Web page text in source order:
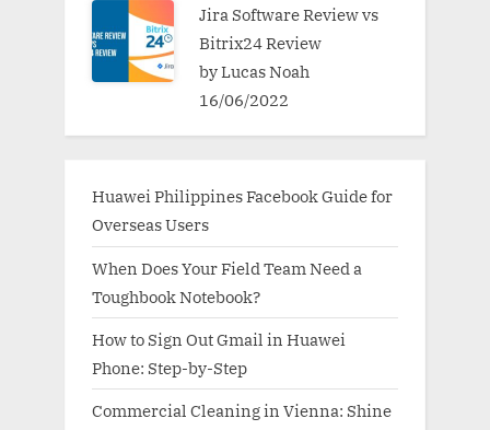
Jira Software Review vs
Bitrix24 Review
by Lucas Noah
16/06/2022
Huawei Philippines Facebook Guide for
Overseas Users
When Does Your Field Team Need a
Toughbook Notebook?
How to Sign Out Gmail in Huawei
Phone: Step-by-Step
Commercial Cleaning in Vienna: Shine